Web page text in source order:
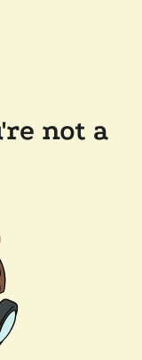
not a